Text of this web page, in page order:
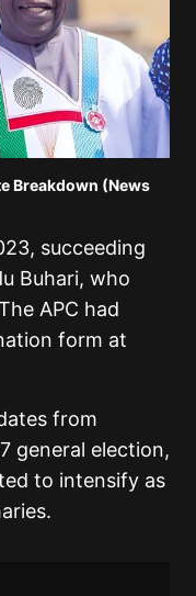
Breakdown (News
succeeding
Buhari, who
APC had
form at
from
general election,
to intensify as